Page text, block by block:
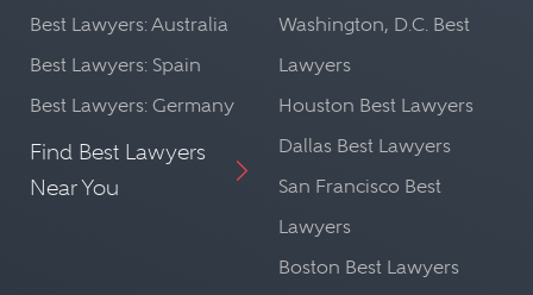
Best Lawyers: Australia
Best Lawyers: Spain
Best Lawyers: Germany
Find Best Lawyers
Near You
Washington, D.C. Best
Lawyers
Houston Best Lawyers
Dallas Best Lawyers
San Francisco Best
Lawyers
Boston Best Lawyers